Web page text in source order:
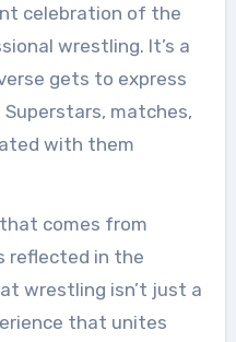
celebration of the
wrestling. It’s a
gets to express
matches,
with them
comes from
reflected in the
wrestling isn’t just a
that unites